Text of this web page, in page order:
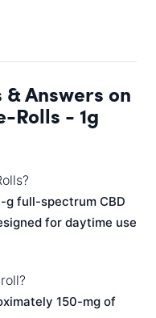
Answers on
Rolls - 1g
g full-spectrum CBD
for daytime use
150-mg of